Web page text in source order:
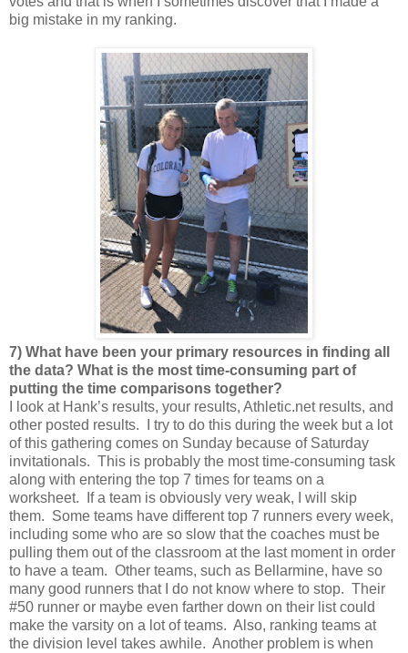
big mistake in my ranking.
7) What have been your primary resources in finding all
the data? What is the most time-consuming part of
putting the time comparisons together?
I look at Hank’s results, your results, Athletic.net results, and
other posted results. I try to do this during the week but a lot
of this gathering comes on Sunday because of Saturday
invitationals. This is probably the most time-consuming task
along with entering the top 7 times for teams on a
worksheet. If a team is obviously very weak, I will skip
them. Some teams have different top 7 runners every week,
including some who are so slow that the coaches must be
pulling them out of the classroom at the last moment in order
to have a team. Other teams, such as Bellarmine, have so
many good runners that I do not know where to stop. Their
#50 runner or maybe even farther down on their list could
make the varsity on a lot of teams. Also, ranking teams at
the division level takes awhile. Another problem is when